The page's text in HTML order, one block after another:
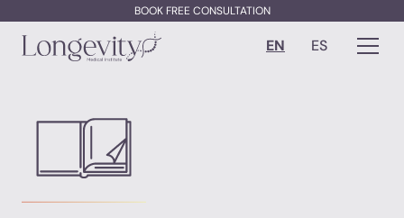
BOOK FREE CONSULTATION
EN ES